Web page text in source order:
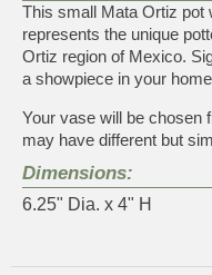
This small Mata Ortiz pot
represents the unique
Ortiz region of Mexico.
a showpiece in your
Your vase will be chosen
may have different but
Dimensions:
6.25" Dia. x 4" H